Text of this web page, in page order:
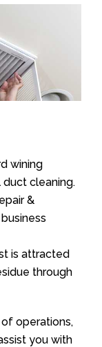
wining
cleaning.
&
is attracted
through
operations,
you with